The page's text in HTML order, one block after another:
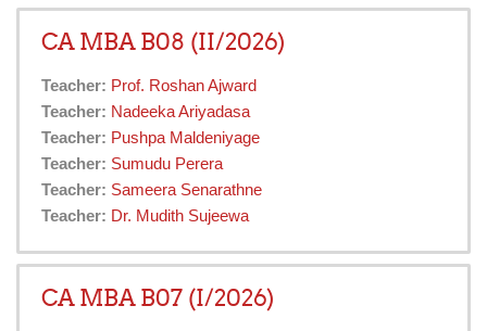
CA MBA B08 (II/2026)
Teacher: Prof. Roshan Ajward
Teacher: Nadeeka Ariyadasa
Teacher: Pushpa Maldeniyage
Teacher: Sumudu Perera
Teacher: Sameera Senarathne
Teacher: Dr. Mudith Sujeewa
CA MBA B07 (I/2026)